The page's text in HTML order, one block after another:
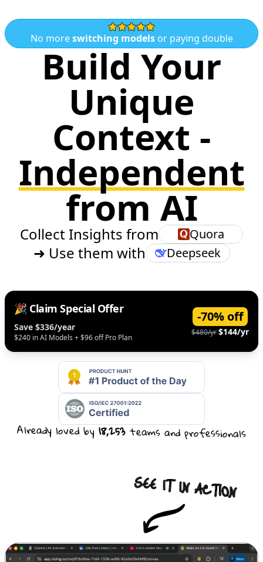
No moreswitching modelsor paying double
Build Your
Unique
Context -
Independent
from AI
Collect Insights from Quora
➜ Use them with Deepseek
Llama
🎉 Claim Special Offer
Save $336/year
$240 in AI Models + $96 off Pro Plan
-70% off
$480/yr$144/yr
Already loved by18,253teams and professionals